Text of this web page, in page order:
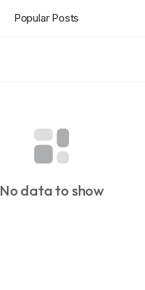
Popular Posts
No data to show